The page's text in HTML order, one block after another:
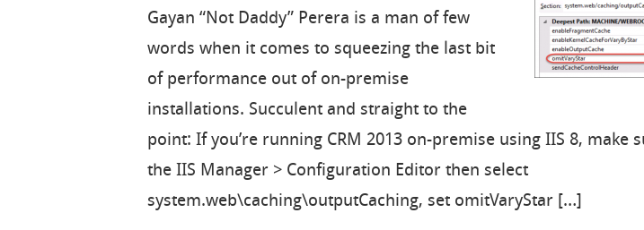
Gayan “Not Daddy” Perera is a man of few
words when it comes to squeezing the last bit
of performance out of on-premise
installations. Succulent and straight to the
point: If you’re running CRM 2013 on-premise using IIS 8, make
the IIS Manager > Configuration Editor then select
system.web\caching\outputCaching, set omitVaryStar […]